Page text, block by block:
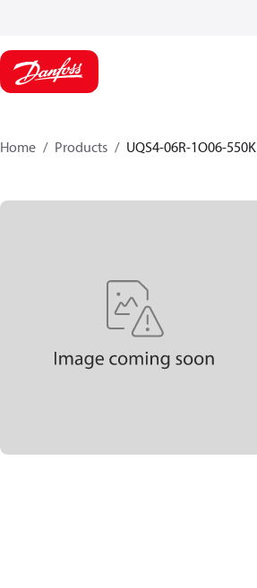
Home Products UQS4-06R-1O06-550K